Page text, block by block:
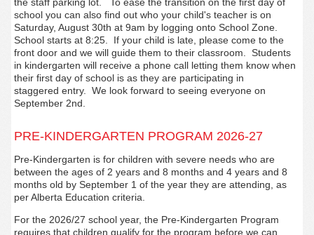
school you can also find out who your child's teacher is on
Saturday, August 30th at 9am by logging onto School Zone.
School starts at 8:25. If your child is late, please come to the
front door and we will guide them to their classroom. Students
in kindergarten will receive a phone call letting them know when
their first day of school is as they are participating in
staggered entry. We look forward to seeing everyone on
September 2nd.
PRE-KINDERGARTEN PROGRAM 2026-27
Pre-Kindergarten is for children with severe needs who are
between the ages of 2 years and 8 months and 4 years and 8
months old by September 1 of the year they are attending, as
per Alberta Education criteria.
For the 2026/27 school year, the Pre-Kindergarten Program
requires that children qualify for the program before we can